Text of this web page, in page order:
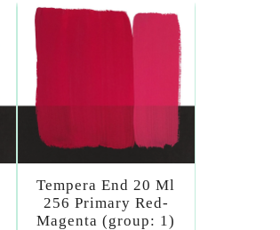
Tempera End 20 Ml
256 Primary Red-
Magenta (group: 1)